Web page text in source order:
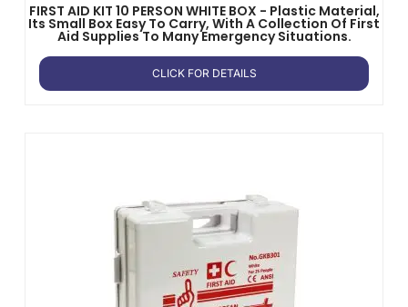
FIRST AID KIT 10 PERSON WHITE BOX - Plastic Material,
Its Small Box Easy To Carry, With A Collection Of First
Aid Supplies To Many Emergency Situations.
CLICK FOR DETAILS